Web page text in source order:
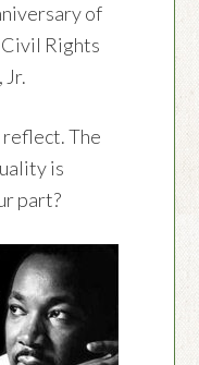
of
Rights
reflect. The
is
part?